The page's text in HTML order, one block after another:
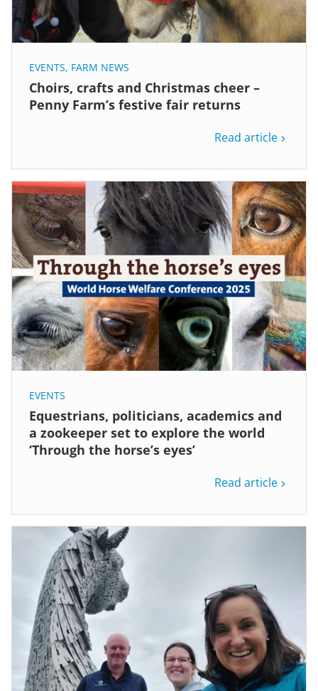
EVENTS, FARM NEWS
Choirs, crafts and Christmas cheer –
Penny Farm’s festive fair returns
Read article
EVENTS
Equestrians, politicians, academics and
a zookeeper set to explore the world
‘Through the horse’s eyes’
Read article